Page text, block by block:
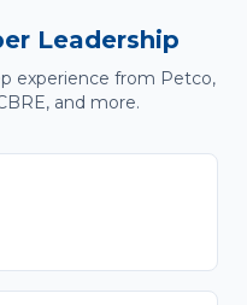
Leadership
experience from Petco,
and more.